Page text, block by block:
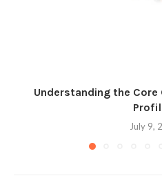
Understanding the Core
July 9,